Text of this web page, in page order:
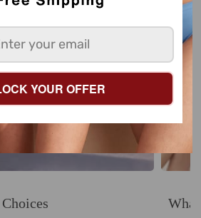
YOUR OFFER